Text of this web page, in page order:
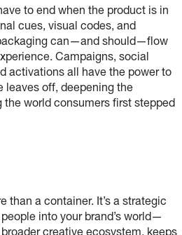
to end when the product is in
cues, visual codes, and
can—and should—flow
Campaigns, social
activations all have the power to
leaves off, deepening the
world consumers first stepped
than a container. It’s a strategic
into your brand’s world—
creative ecosystem, keeps